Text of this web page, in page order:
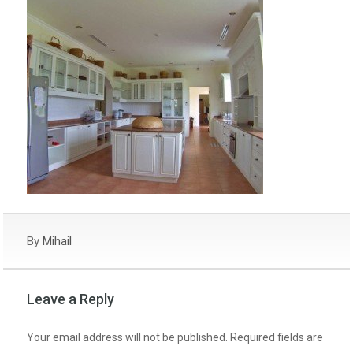
By Mihail
Leave a Reply
Your email address will not be published.
Required fields are